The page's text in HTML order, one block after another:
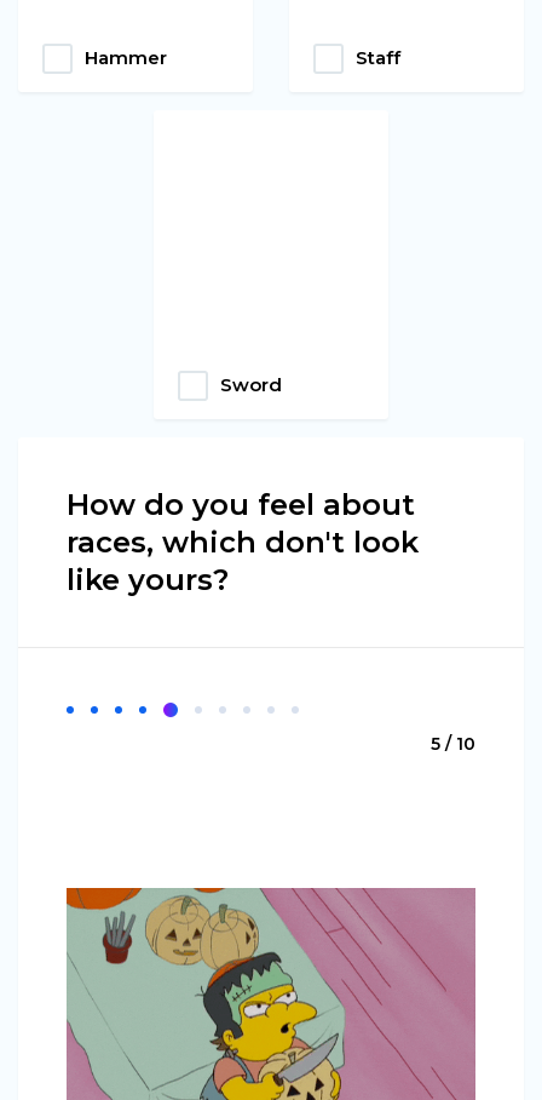
Hammer Staff
Sword
How do you feel about
races, which don't look
like yours?
5 / 10